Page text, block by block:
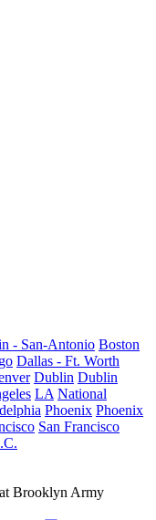
- San-Antonio Boston
Dallas - Ft. Worth
Dublin Dublin
LA National
Phoenix Phoenix
San Francisco
Brooklyn Army